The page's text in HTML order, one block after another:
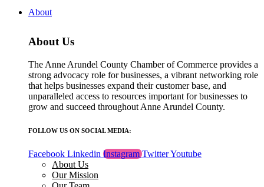
About
About Us
The Anne Arundel County Chamber of Commerce provides a
strong advocacy role for businesses, a vibrant networking role
that helps businesses expand their customer base, and
unparalleled access to resources important for businesses to
grow and succeed throughout Anne Arundel County.
FOLLOW US ON SOCIAL MEDIA:
Facebook Linkedin Instagram TwitterYoutube
About Us
Our Mission